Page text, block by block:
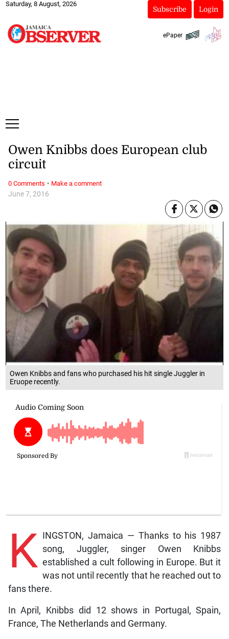
Saturday, 8 August, 2026
Subscribe Login
ePaper
Owen Knibbs and fans who purchased his hit single Juggler in
Eruope recently.
June 7, 2016
Owen Knibbs does European club
circuit
K INGSTON, Jamaica — Thanks to his 1987
song, Juggler, singer Owen Knibbs
established a cult following in Europe. But it
was not until recently that he reached out to
fans there.
In April, Knibbs did 12 shows in Portugal, Spain,
France, The Netherlands and Germany.
0 Comments · Make a comment